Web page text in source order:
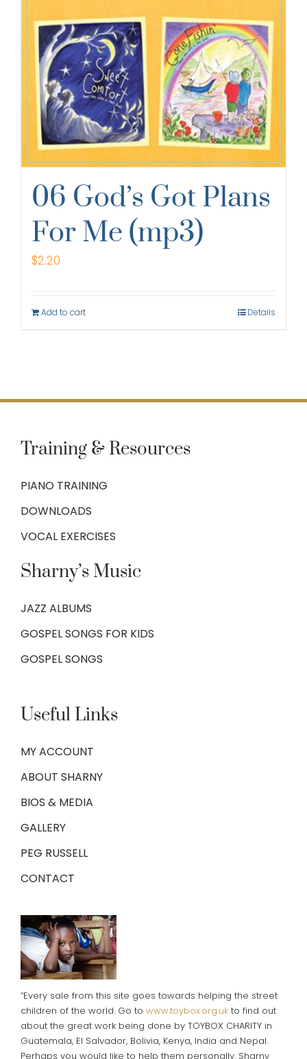
06 God’s Got Plans
For Me (mp3)
$2.20
Add to cart Details
Training & Resources
PIANO TRAINING
DOWNLOADS
VOCAL EXERCISES
Sharny’s Music
JAZZ ALBUMS
GOSPEL SONGS FOR KIDS
GOSPEL SONGS
Useful Links
MY ACCOUNT
ABOUT SHARNY
BIOS & MEDIA
GALLERY
PEG RUSSELL
CONTACT
“Every sale from this site goes towards helping the street
children of the world. Go to www.toybox.org.ukto find out
about the great work being done by TOYBOX CHARITY in
Guatemala, El Salvador, Bolivia, Kenya, India and Nepal.
Perhaps you would like to help them personally. Sharny